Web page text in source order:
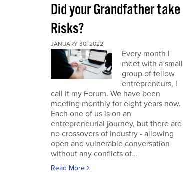
Did your Grandfather take
Risks?
JANUARY 30, 2022
Every month I
meet with a small
group of fellow
entrepreneurs, I
call it my Forum. We have been
meeting monthly for eight years now.
Each one of us is on an
entrepreneurial journey, but there are
no crossovers of industry - allowing
open and vulnerable conversation
without any conflicts of...
Read More